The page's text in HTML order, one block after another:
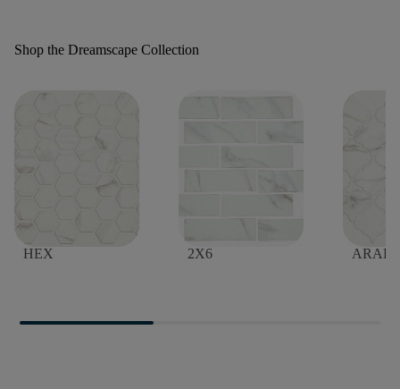
Shop the Dreamscape Collection
DREAMSCAPE 2"
HEX
2X6